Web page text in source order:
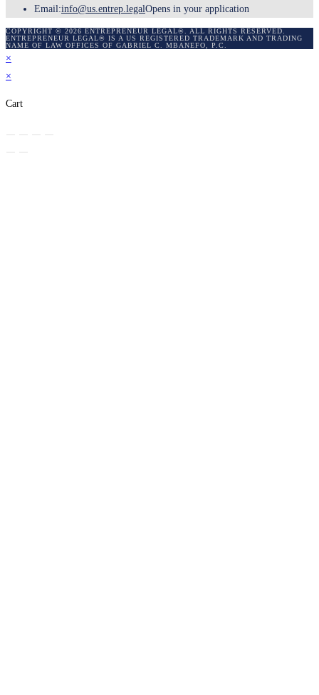
Email:info@us.entrep.legalOpens in your application
COPYRIGHT © 2026 ENTREPRENEUR LEGAL®. ALL RIGHTS RESERVED.
ENTREPRENEUR LEGAL® IS A US REGISTERED TRADEMARK AND TRADING
NAME OF LAW OFFICES OF GABRIEL C. MBANEFO, P.C.
×
×
Cart